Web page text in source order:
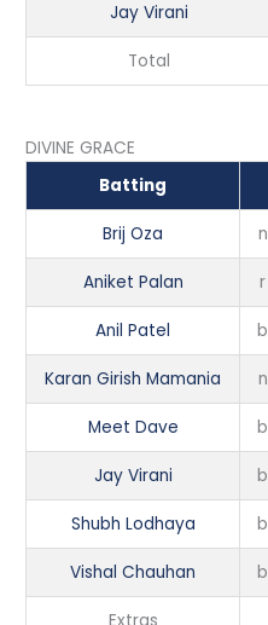
Jay Virani
Total
DIVINE GRACE
Batting
Brij Oza n
Aniket Palan r
Anil Patel b
Karan Girish Mamania n
Meet Dave b
Jay Virani b
Shubh Lodhaya b
Vishal Chauhan b